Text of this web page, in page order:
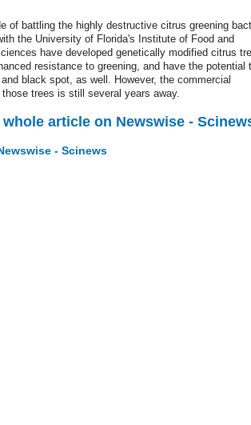
of battling the highly destructive citrus greening
the University of Florida's Institute of Food and
have developed genetically modified citrus
resistance to greening, and have the potential
black spot, as well. However, the commercial
trees is still several years away.
whole article on Newswise -
- Scinews